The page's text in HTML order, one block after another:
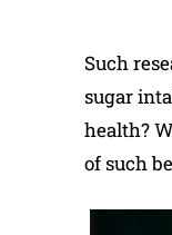
Such
sugar
health?
of such